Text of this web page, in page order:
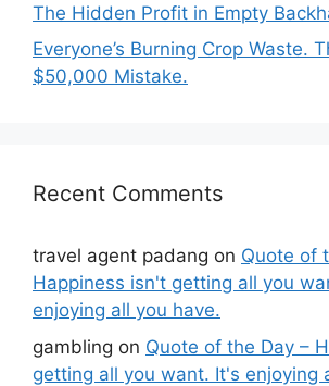
The Hidden Profit in Empty
Everyone’s Burning Crop Waste.
$50,000 Mistake.
Recent Comments
travel agent padang on Quote of
Happiness isn't getting all you
enjoying all you have.
gambling on Quote of the Day –
getting all you want. It's enjoying